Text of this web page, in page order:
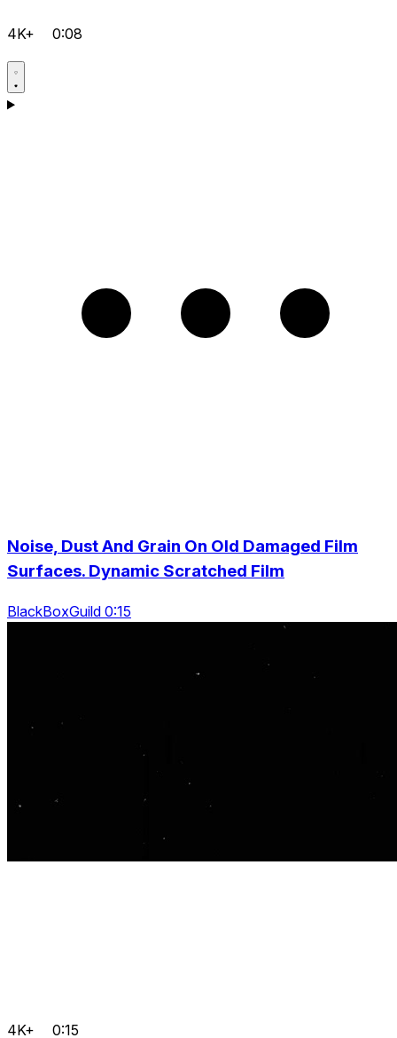
4K+ 0:08
Noise, Dust And Grain On Old Damaged Film
Surfaces. Dynamic Scratched Film
BlackBoxGuild 0:15
4K+ 0:15